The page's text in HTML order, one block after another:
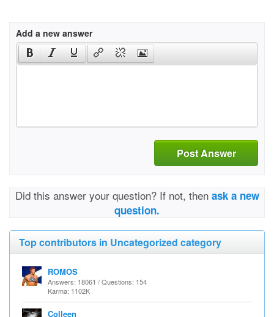
Add a new answer
Post Answer
Did this answer your question? If not, then ask a new
question.
Top contributors in Uncategorized category
ROMOS
Answers: 18061 / Questions: 154
Karma: 1102K
Colleen